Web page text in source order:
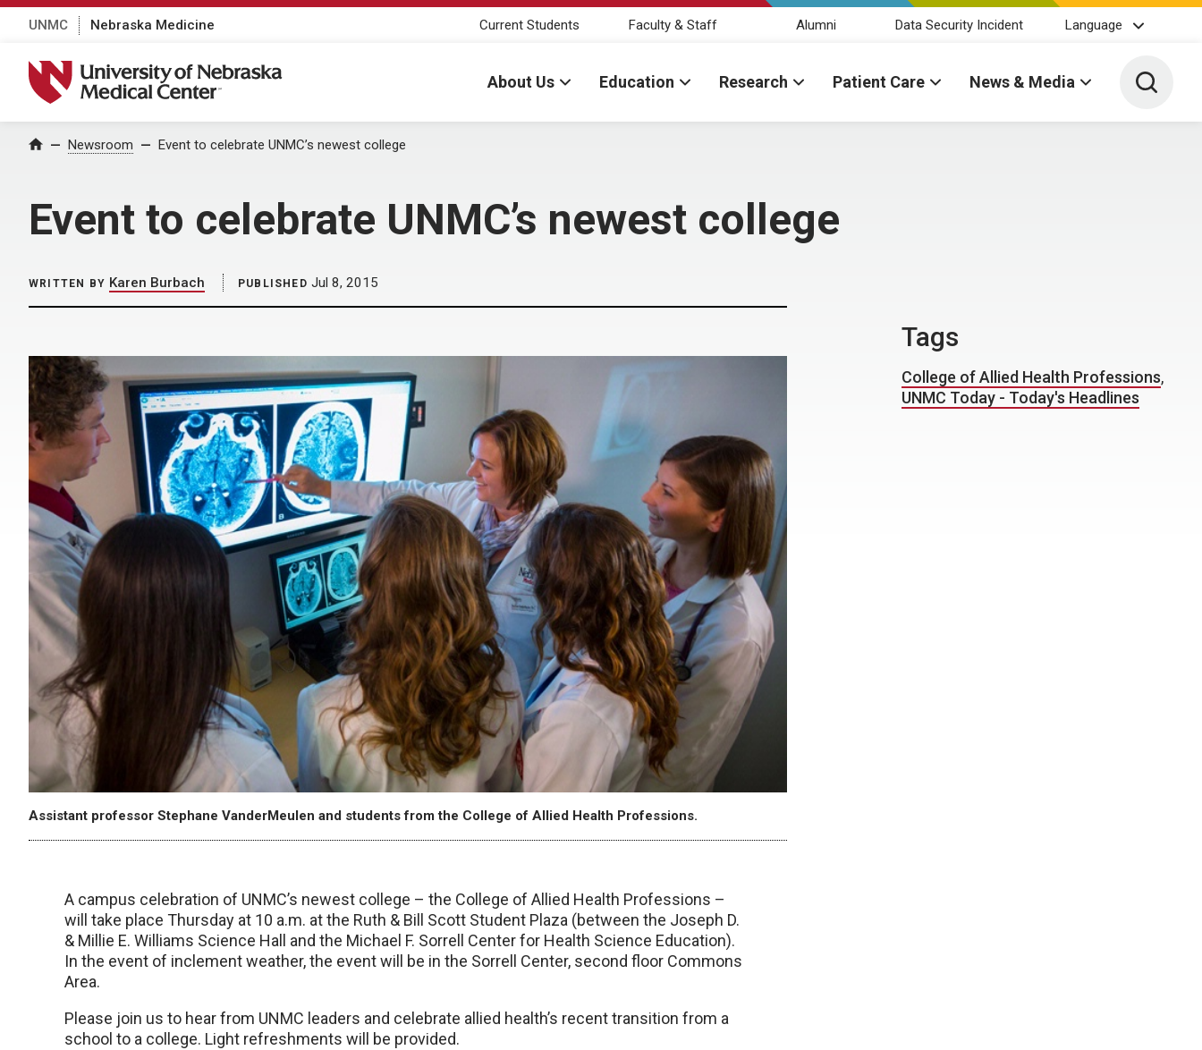
UNMC Nebraska Medicine Current Students Faculty & Staff Alumni Data Security Incident Language
University of Nebraska Medical Center
About Us Education Research Patient Care News & Media Toggle
Home Newsroom Event to celebrate UNMC’s newest college
Event to celebrate UNMC’s newest college
WRITTEN BY Karen Burbach PUBLISHED Jul 8, 2015
Assistant professor Stephane VanderMeulen and students from the College of Allied Health Professions.
A campus celebration of UNMC’s newest college – the College of Allied Health Professions –
will take place Thursday at 10 a.m. at the Ruth & Bill Scott Student Plaza (between the Joseph D.
& Millie E. Williams Science Hall and the Michael F. Sorrell Center for Health Science Education).
In the event of inclement weather, the event will be in the Sorrell Center, second floor Commons
Area.
Please join us to hear from UNMC leaders and celebrate allied health’s recent transition from a
school to a college. Light refreshments will be provided.
Tags
College of Allied Health Professions,
UNMC Today - Today's Headlines